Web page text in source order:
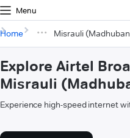
Menu
Home Misrauli
Explore Airtel
Misrauli
Experience high-speed internet